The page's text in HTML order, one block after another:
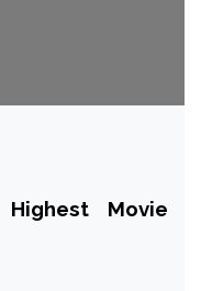
Movie